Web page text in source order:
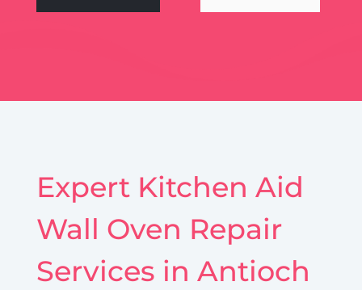
Expert Kitchen Aid
Wall Oven Repair
Services in Antioch